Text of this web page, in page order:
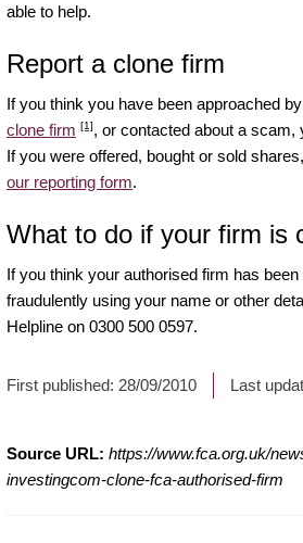
able to help.
Report a clone firm
If you think you have been approached
clone firm [1], or contacted about a scam,
If you were offered, bought or sold
our reporting form.
What to do if your firm is
If you think your authorised firm has
fraudulently using your name or other
Helpline on 0300 500 0597.
First published: 28/09/2010 Last
Source URL: https://www.fca.org.uk/
investingcom-clone-fca-authorised-firm